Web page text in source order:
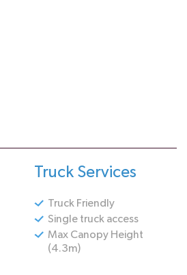
Truck Services
Truck Friendly
Single truck access
Max Canopy Height
(4.3m)